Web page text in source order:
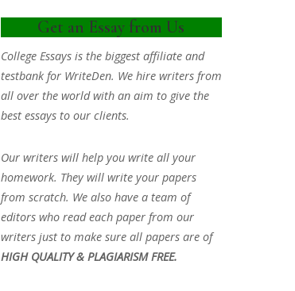
Get an Essay from Us
College Essays is the biggest affiliate and
testbank for WriteDen. We hire writers from
all over the world with an aim to give the
best essays to our clients.
Our writers will help you write all your
homework. They will write your papers
from scratch. We also have a team of
editors who read each paper from our
writers just to make sure all papers are of
HIGH QUALITY & PLAGIARISM FREE.